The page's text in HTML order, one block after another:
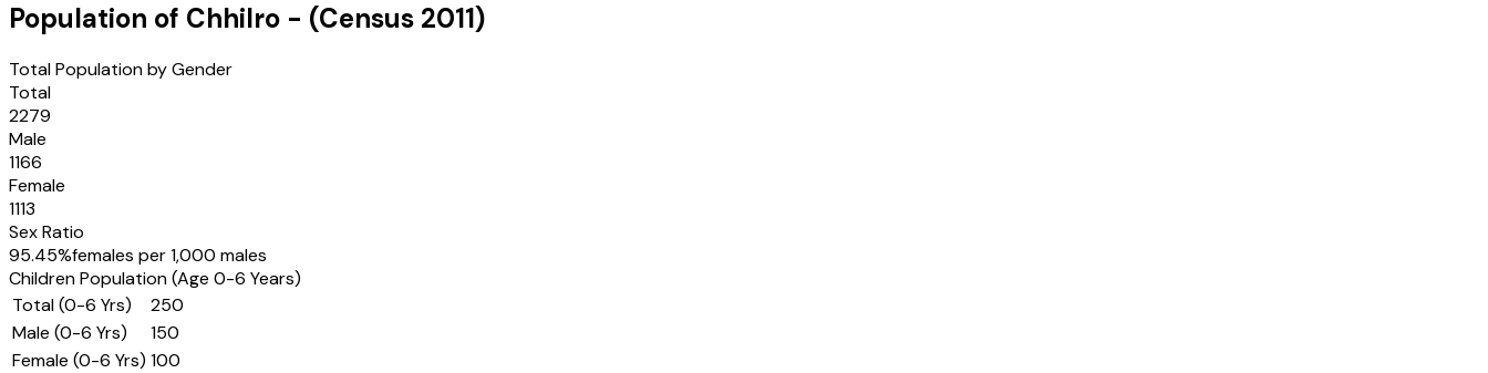
Population of Chhilro - (Census 2011)
Total Population by Gender
Total
2279
Male
1166
Female
1113
Sex Ratio
95.45%females per 1,000 males
Children Population (Age 0-6 Years)
Total (0-6 Yrs)
250
Male (0-6 Yrs)
150
Female (0-6 Yrs) 100